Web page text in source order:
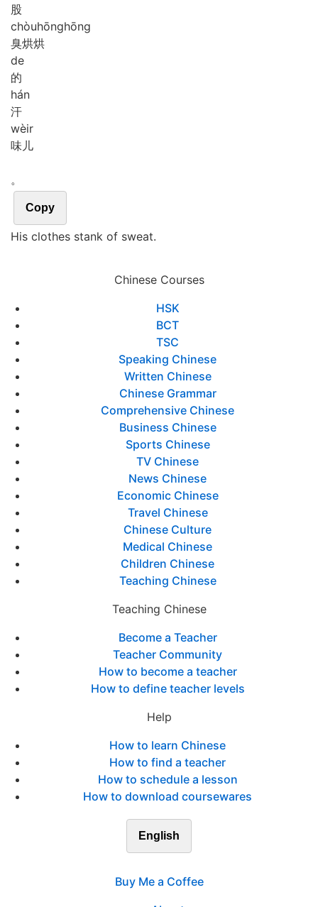
股
chòuhōnghōng
臭烘烘
de
的
hán
汗
wèir
味儿
。
Copy
His clothes stank of sweat.
Chinese Courses
HSK
BCT
TSC
Speaking Chinese
Written Chinese
Chinese Grammar
Comprehensive Chinese
Business Chinese
Sports Chinese
TV Chinese
News Chinese
Economic Chinese
Travel Chinese
Chinese Culture
Medical Chinese
Children Chinese
Teaching Chinese
Teaching Chinese
Become a Teacher
Teacher Community
How to become a teacher
How to define teacher levels
Help
How to learn Chinese
How to find a teacher
How to schedule a lesson
How to download coursewares
English
Buy Me a Coffee